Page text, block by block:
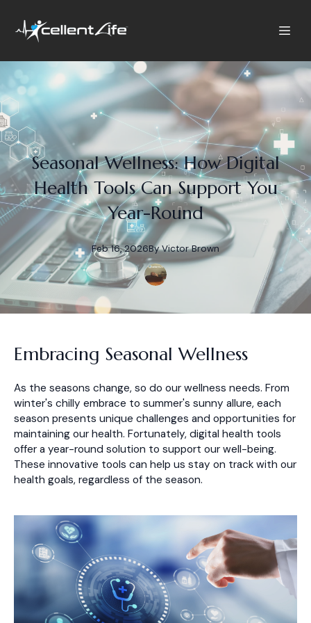
Seasonal Wellness: How Digital
Health Tools Can Support You
Year-Round
Feb 16, 2026By Victor Brown
Embracing Seasonal Wellness
As the seasons change, so do our wellness needs. From
winter's chilly embrace to summer's sunny allure, each
season presents unique challenges and opportunities for
maintaining our health. Fortunately, digital health tools
offer a year-round solution to support our well-being.
These innovative tools can help us stay on track with our
health goals, regardless of the season.